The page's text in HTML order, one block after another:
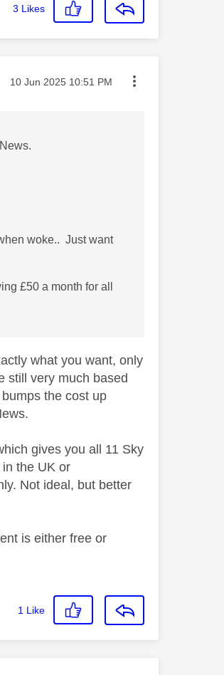
3 Likes
Message posted on
‎10 Jun 2025 10:51 PM
woke.. Just want
£50 a month for all
what you want, only
still very much based
the cost up
gives you all 11 Sky
the UK or
Not ideal, but better
is either free or
1 Like